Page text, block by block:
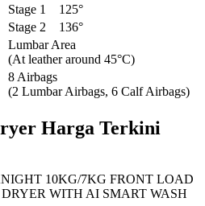
Stage 1
125°
Stage 2
136°
Lumbar Area
(At leather around 45°C)
8 Airbags
(2 Lumbar Airbags, 6 Calf Airbags)
Harga Terkini
10KG/7KG FRONT LOAD
WITH AI SMART WASH